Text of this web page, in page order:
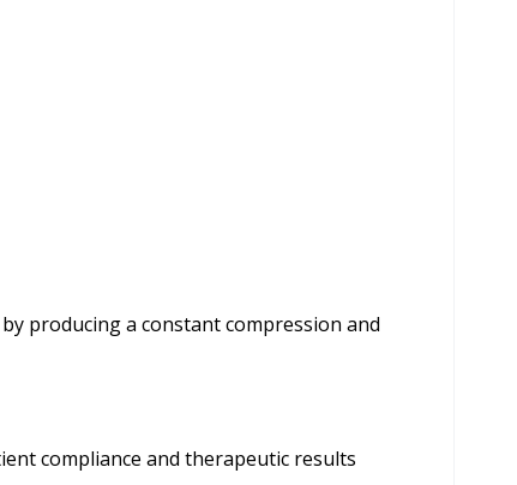
producing a constant compression and
compliance and therapeutic results